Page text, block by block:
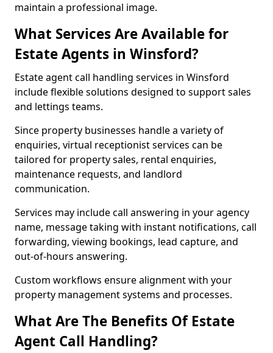
maintain a professional image.
What Services Are Available for
Estate Agents in Winsford?
Estate agent call handling services in Winsford
include flexible solutions designed to support sales
and lettings teams.
Since property businesses handle a variety of
enquiries, virtual receptionist services can be
tailored for property sales, rental enquiries,
maintenance requests, and landlord
communication.
Services may include call answering in your agency
name, message taking with instant notifications, call
forwarding, viewing bookings, lead capture, and
out-of-hours answering.
Custom workflows ensure alignment with your
property management systems and processes.
What Are The Benefits Of Estate
Agent Call Handling?